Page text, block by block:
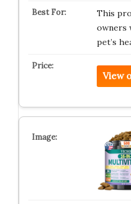
This
owners
pet’s
View